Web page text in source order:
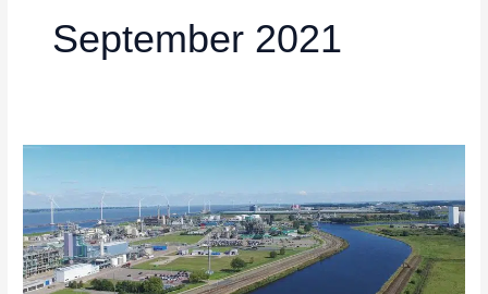
September 2021
to
build
€80
million